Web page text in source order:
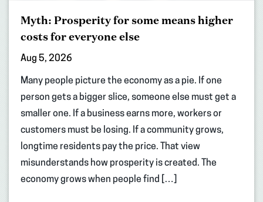
Myth: Prosperity for some means higher
costs for everyone else
Aug 5, 2026
Many people picture the economy as a pie. If one
person gets a bigger slice, someone else must get a
smaller one. If a business earns more, workers or
customers must be losing. If a community grows,
longtime residents pay the price. That view
misunderstands how prosperity is created. The
economy grows when people find […]